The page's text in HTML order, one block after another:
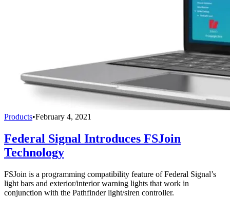
Products•February 4, 2021
Federal Signal Introduces FSJoin
Technology
FSJoin is a programming compatibility feature of Federal Signal’s
light bars and exterior/interior warning lights that work in
conjunction with the Pathfinder light/siren controller.